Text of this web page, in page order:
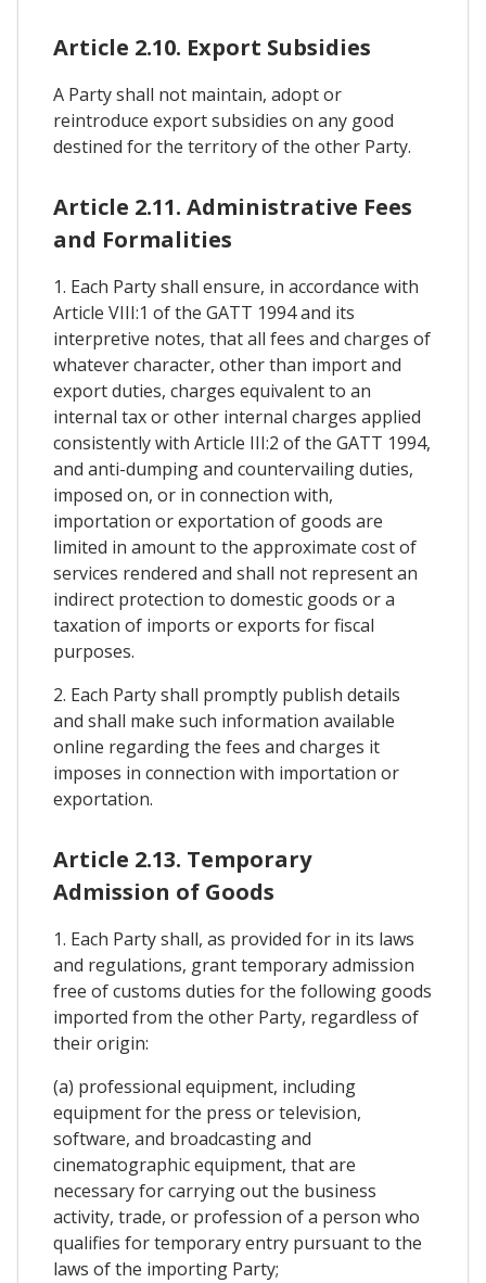
Article 2.10. Export Subsidies
A Party shall not maintain, adopt or
reintroduce export subsidies on any good
destined for the territory of the other Party.
Article 2.11. Administrative Fees
and Formalities
1. Each Party shall ensure, in accordance with
Article VIII:1 of the GATT 1994 and its
interpretive notes, that all fees and charges of
whatever character, other than import and
export duties, charges equivalent to an
internal tax or other internal charges applied
consistently with Article III:2 of the GATT 1994,
and anti-dumping and countervailing duties,
imposed on, or in connection with,
importation or exportation of goods are
limited in amount to the approximate cost of
services rendered and shall not represent an
indirect protection to domestic goods or a
taxation of imports or exports for fiscal
purposes.
2. Each Party shall promptly publish details
and shall make such information available
online regarding the fees and charges it
imposes in connection with importation or
exportation.
Article 2.13. Temporary
Admission of Goods
1. Each Party shall, as provided for in its laws
and regulations, grant temporary admission
free of customs duties for the following goods
imported from the other Party, regardless of
their origin:
(a) professional equipment, including
equipment for the press or television,
software, and broadcasting and
cinematographic equipment, that are
necessary for carrying out the business
activity, trade, or profession of a person who
qualifies for temporary entry pursuant to the
laws of the importing Party;